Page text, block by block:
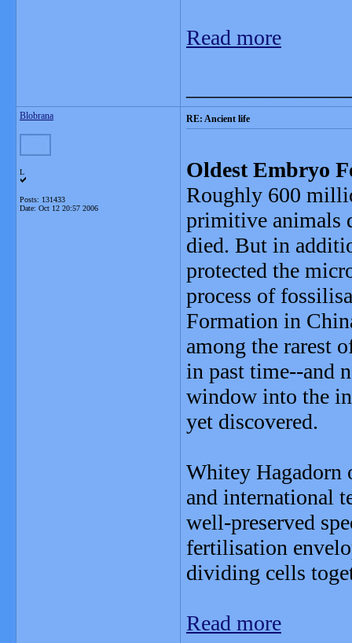
Read more
Blobrana
L
Posts: 131433
Date: Oct 12 20:57 2006
RE: Ancient life
Oldest Embryo
Roughly 600
primitive animals
died. But in
protected the
process of
Formation in
among the rarest
in past time--and
window into the
yet discovered.
Whitey Hagadorn
and international
well-preserved
fertilisation
dividing cells
Read more